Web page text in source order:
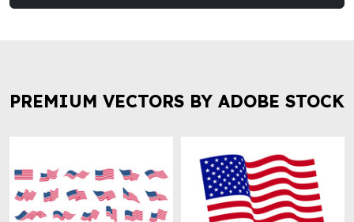
PREMIUM VECTORS BY ADOBE STOCK